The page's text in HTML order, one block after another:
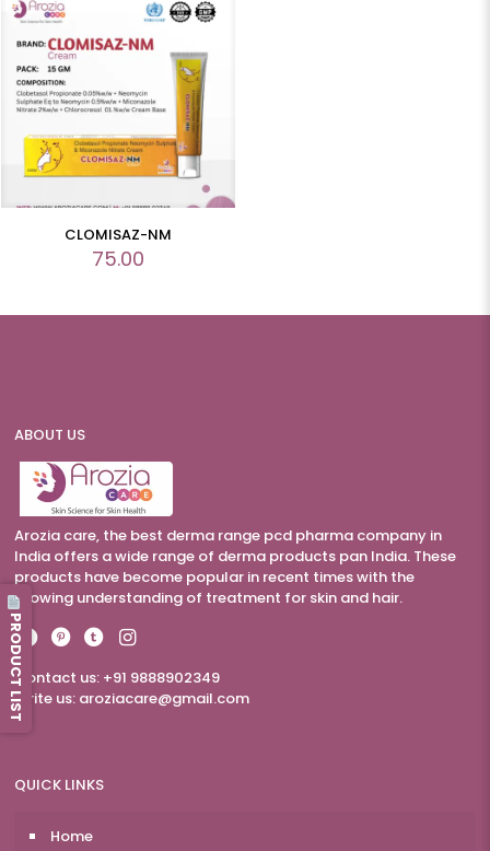
CLOMISAZ-NM
75.00
ABOUT US
Arozia care, the best derma range pcd pharma company in
India offers a wide range of derma products pan India. These
products have become popular in recent times with the
growing understanding of treatment for skin and hair.
Contact us: +91 9888902349
Write us: aroziacare@gmail.com
QUICK LINKS
Home
PRODUCT LIST